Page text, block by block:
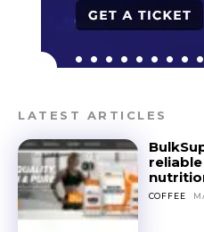
LATEST ARTICLES
COFFEE